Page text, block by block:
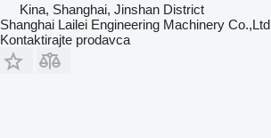
Kina, Shanghai, Jinshan District
Shanghai Lailei Engineering Machinery Co.,Ltd
Kontaktirajte prodavca